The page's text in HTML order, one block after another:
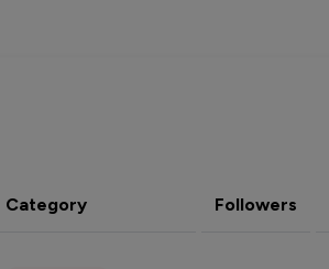
Category Followers